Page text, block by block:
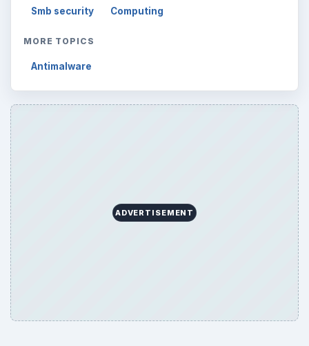
Smb security Computing
MORE TOPICS
Antimalware
ADVERTISEMENT